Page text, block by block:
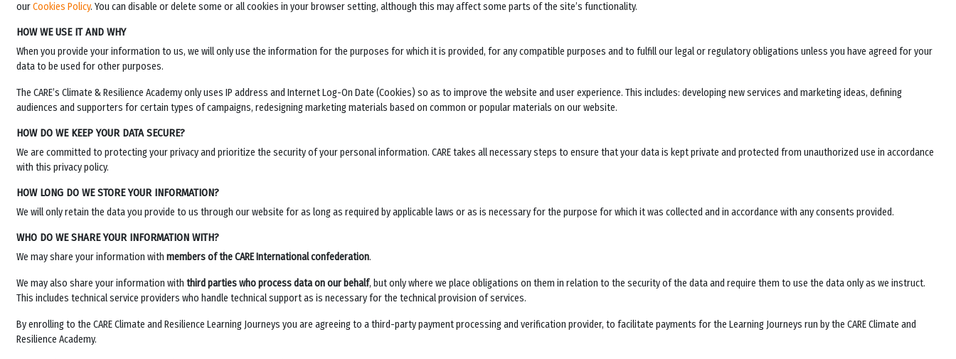
ourCookies Policy. You can disable or delete some or all cookies in your browser setting, although this may affect some parts of the site’s functionality.
HOW WE USE IT AND WHY
When you provide your information to us, we will only use the information for the purposes for which it is provided, for any compatible purposes and to fulfill our legal or regulatory obligations unless you have agreed for your
data to be used for other purposes.
The CARE’s Climate & Resilience Academyonly uses IP address and Internet Log-On Date (Cookies) so as to improve the website and user experience. This includes: developing new services and marketing ideas, defining
audiences and supporters for certain types of campaigns, redesigning marketing materials based on common or popular materials on our website.
HOW DO WE KEEP YOUR DATA SECURE?
We are committed to protecting your privacy and prioritize the security of your personal information. CARE takes all necessary steps to ensure that your data is kept private and protected from unauthorized use in accordance
with this privacy policy.
HOW LONG DO WE STORE YOUR INFORMATION?
We will only retain the data you provide to us through our website for as long as required by applicable laws or as is necessary for the purpose for which it was collected and in accordance with any consents provided.
WHO DO WE SHARE YOUR INFORMATION WITH?
We may share your information with members of the CARE International confederation.
We may also share your information with third parties who process data on our behalf, but only where we place obligations on them in relation to the security of the data and require them to use the data only as we instruct.
This includes technical service providers who handle technical support as is necessary for the technical provision of services.
By enrolling to the CARE Climate and Resilience Learning Journeys you are agreeing to a third-party payment processing and verification provider, to facilitate payments for the Learning Journeys run by the CARE Climate and
Resilience Academy.